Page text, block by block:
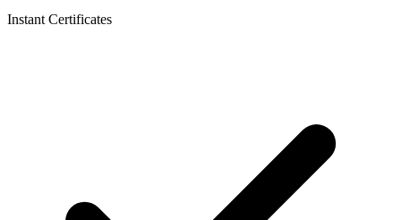
Instant Certificates